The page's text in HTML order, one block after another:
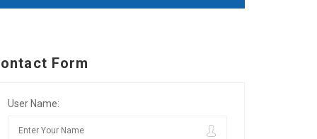
Form
User Name: